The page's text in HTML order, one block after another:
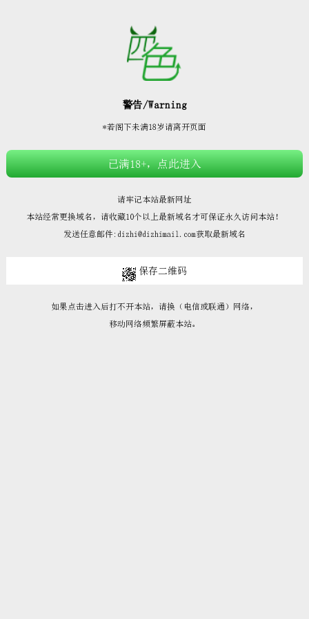








